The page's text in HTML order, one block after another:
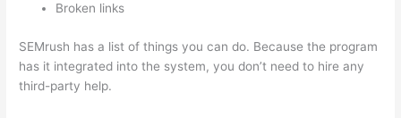
Broken links
SEMrush has a list of things you can do. Because the program
has it integrated into the system, you don’t need to hire any
third-party help.